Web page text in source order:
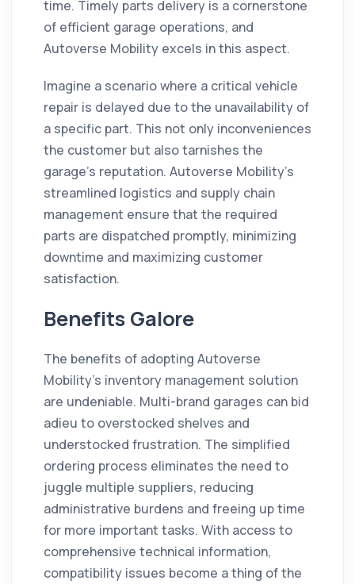
time. Timely parts delivery is a cornerstone
of efficient garage operations, and
Autoverse Mobility excels in this aspect.
Imagine a scenario where a critical vehicle
repair is delayed due to the unavailability of
a specific part. This not only inconveniences
the customer but also tarnishes the
garage's reputation. Autoverse Mobility's
streamlined logistics and supply chain
management ensure that the required
parts are dispatched promptly, minimizing
downtime and maximizing customer
satisfaction.
Benefits Galore
The benefits of adopting Autoverse
Mobility's inventory management solution
are undeniable. Multi-brand garages can bid
adieu to overstocked shelves and
understocked frustration. The simplified
ordering process eliminates the need to
juggle multiple suppliers, reducing
administrative burdens and freeing up time
for more important tasks. With access to
comprehensive technical information,
compatibility issues become a thing of the